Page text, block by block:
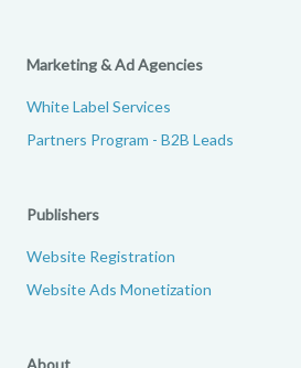
Marketing & Ad Agencies
White Label Services
Partners Program - B2B Leads
Publishers
Website Registration
Website Ads Monetization
About